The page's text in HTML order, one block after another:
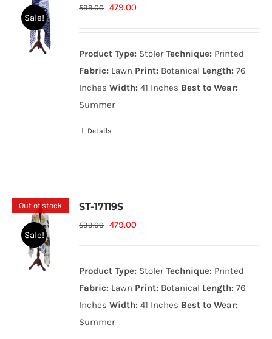
Sale!
599.00 Original
599.00₨.
479.00Current
479.00₨.
Product Type: StolerTechnique: Printed
Fabric: Lawn Print: Botanical Length: 76
InchesWidth: 41 Inches Best to Wear:
Summer
Details
Out of stock
Sale!
ST-17119S
599.00 Original
599.00₨.
479.00Current
479.00₨.
Product Type: StolerTechnique: Printed
Fabric: Lawn Print: Botanical Length: 76
InchesWidth: 41 Inches Best to Wear:
Summer